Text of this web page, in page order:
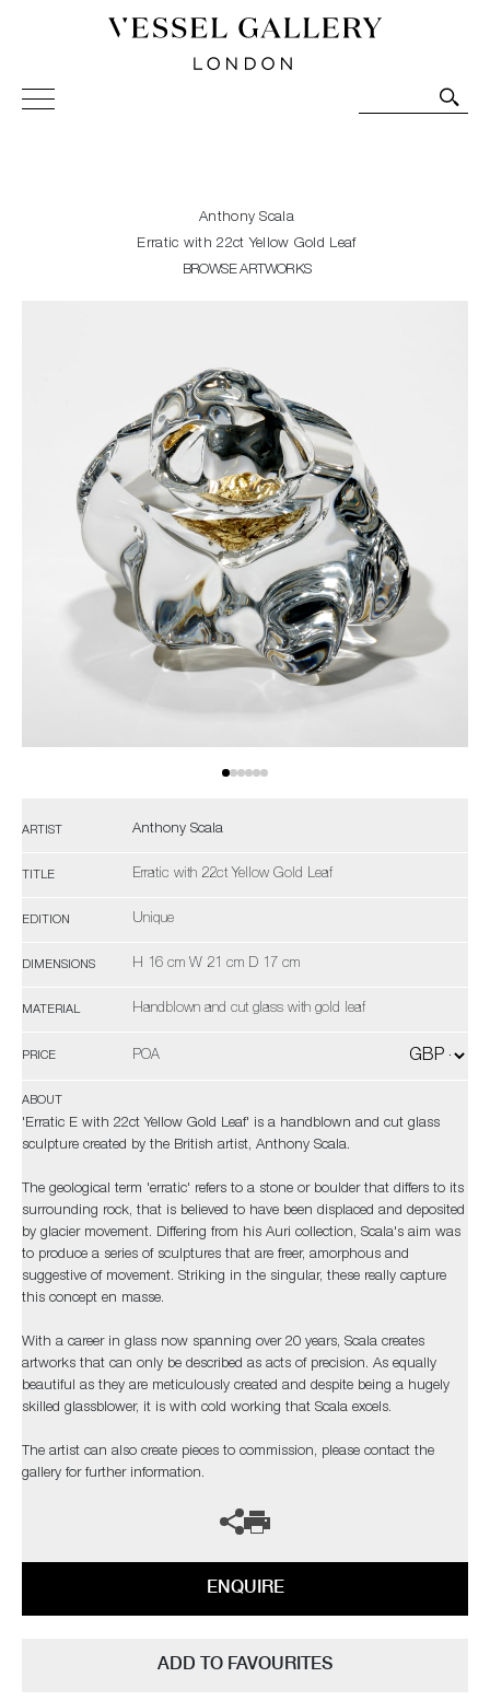
Vessel Gallery London - Contemporary Art-Glass
Sculpture and Decorative Art. Exhibitions, Sales and
Anthony Scala
Erratic with 22ct Yellow Gold Leaf
BROWSE ARTWORKS
ARTIST Anthony Scala
TITLE Erratic with 22ct Yellow Gold Leaf
EDITION Unique
DIMENSIONS H 16 cm W 21 cm D 17 cm
MATERIAL Handblown and cut glass with gold leaf
PRICE POA
ABOUT
'Erratic E with 22ct Yellow Gold Leaf' is a handblown and cut glass
sculpture created by the British artist, Anthony Scala.
The geological term 'erratic' refers to a stone or boulder that differs to its
surrounding rock, that is believed to have been displaced and deposited
by glacier movement. Differing from his Auri collection, Scala's aim was
to produce a series of sculptures that are freer, amorphous and
suggestive of movement. Striking in the singular, these really capture
this concept en masse.
With a career in glass now spanning over 20 years, Scala creates
artworks that can only be described as acts of precision. As equally
beautiful as they are meticulously created and despite being a hugely
skilled glassblower, it is with cold working that Scala excels.
The artist can also create pieces to commission, please contact the
gallery for further information.
ENQUIRE
ADD TO FAVOURITES